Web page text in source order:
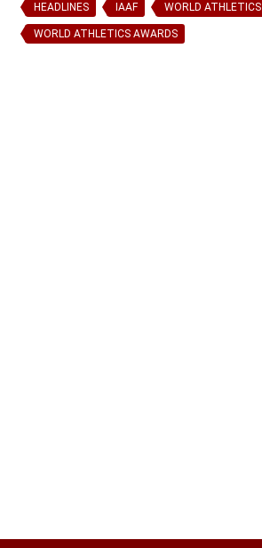
HEADLINES IAAF WORLD ATHLETICS
WORLD ATHLETICS AWARDS